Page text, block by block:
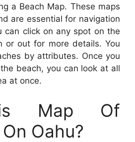
a Beach Map. These maps
are essential for navigation
can click on any spot on the
or out for more details. You
by attributes. Once you
beach, you can look at all
at once.
Map Of
Oahu?